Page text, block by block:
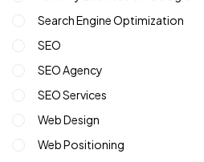
Search Engine Optimization
SEO
SEO Agency
SEO Services
Web Design
Web Positioning